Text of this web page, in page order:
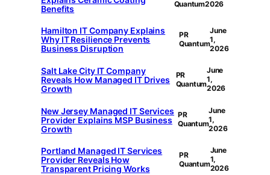
Benefits
Quantum2026
Hamilton IT Company Explains
Why IT Resilience Prevents
Business Disruption
PR
Quantum
June
1,
2026
Salt Lake City IT Company
Reveals How Managed IT Drives
Growth
PR
Quantum
June
1,
2026
New Jersey Managed IT Services
Provider Explains MSP Business
Growth
PR
Quantum
June
1,
2026
Portland Managed IT Services
Provider Reveals How
Transparent Pricing Works
PR
Quantum
June
1,
2026